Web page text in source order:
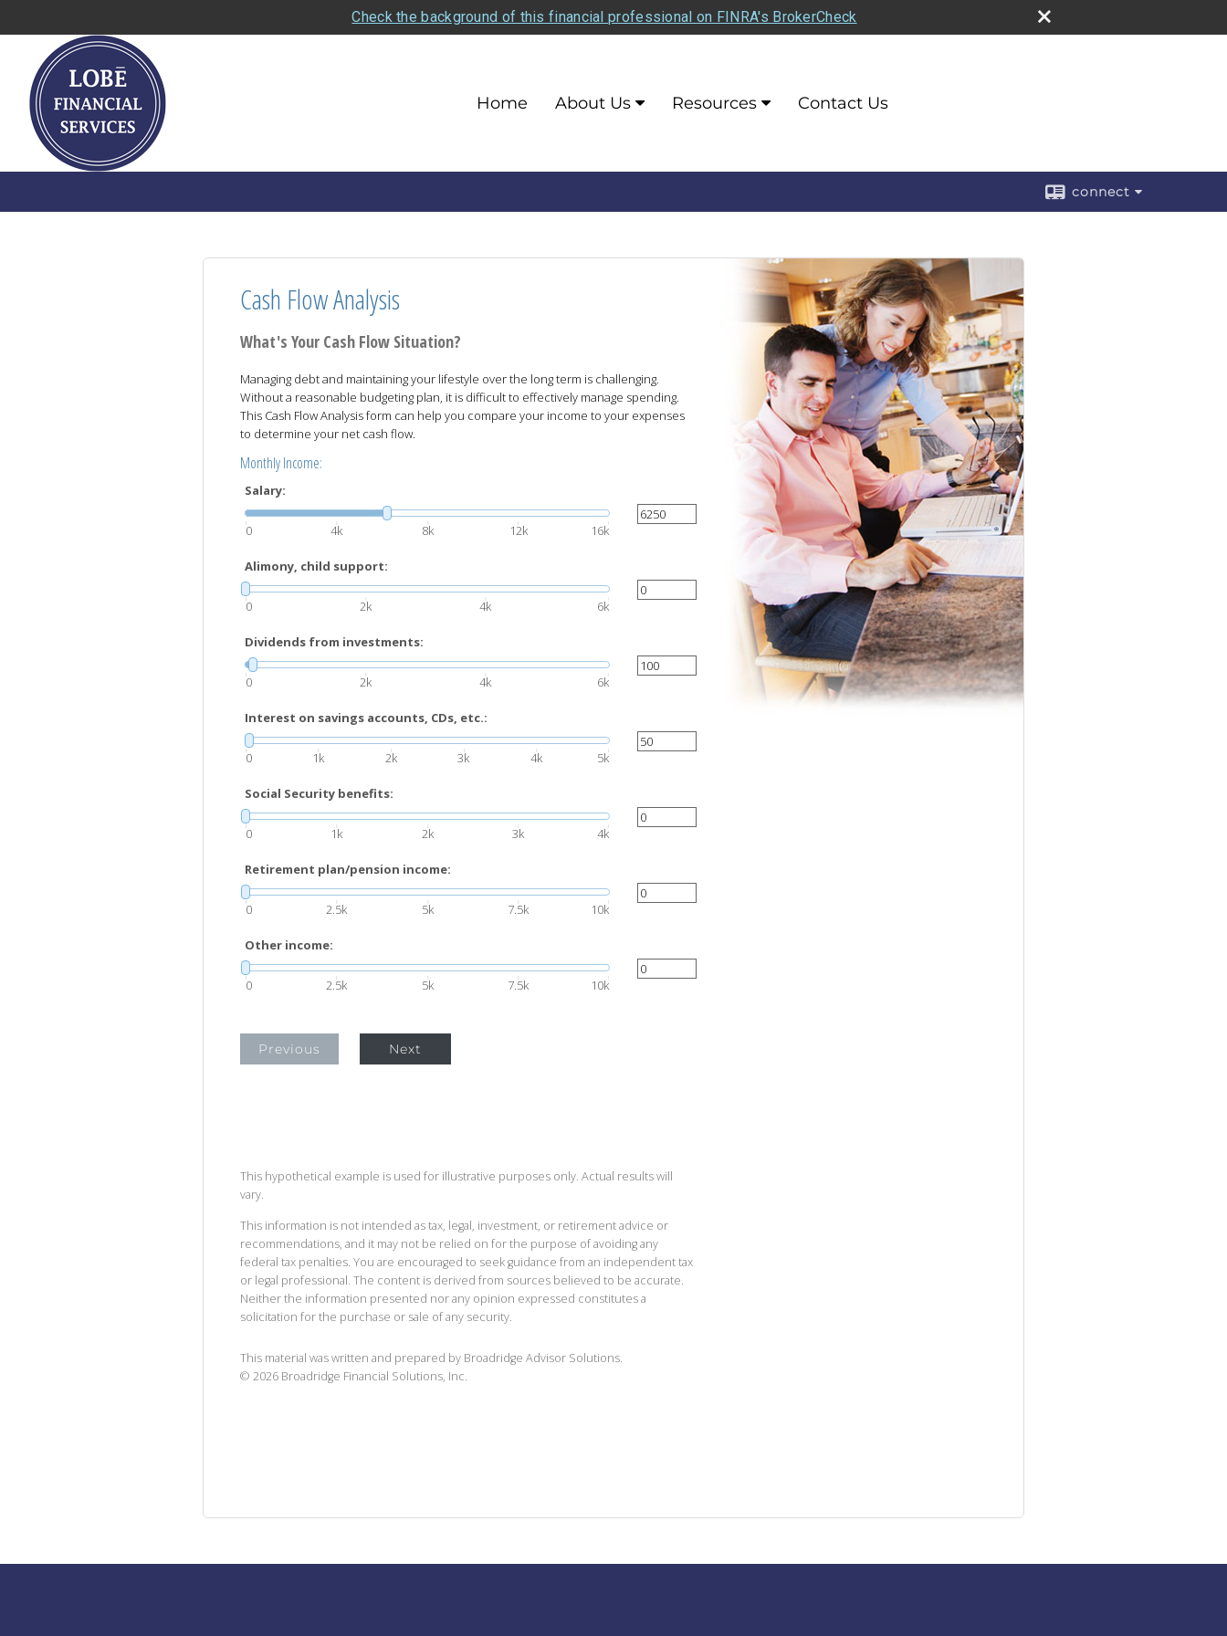
Check the background of this financial professional on FINRA's BrokerCheck
Home About Us Resources Contact Us
connect
Cash Flow Analysis
What's Your Cash Flow Situation?
Managing debt and maintaining your lifestyle over the long term is challenging.
Without a reasonable budgeting plan, it is difficult to effectively manage spending.
This Cash Flow Analysis form can help you compare your income to your expenses
to determine your net cash flow.
Monthly Income:
Salary:
0 4k 8k 12k 16k
Alimony, child support:
0 2k 4k 6k
Dividends from investments:
0 2k 4k 6k
Interest on savings accounts, CDs, etc.:
0 1k 2k 3k 4k 5k
Social Security benefits:
0 1k 2k 3k 4k
Retirement plan/pension income:
0 2.5k 5k 7.5k 10k
Other income:
0 2.5k 5k 7.5k 10k
Previous Next
This hypothetical example is used for illustrative purposes only. Actual results will
vary.
This information is not intended as tax, legal, investment, or retirement advice or
recommendations, and it may not be relied on for the purpose of avoiding any
federal tax penalties. You are encouraged to seek guidance from an independent tax
or legal professional. The content is derived from sources believed to be accurate.
Neither the information presented nor any opinion expressed constitutes a
solicitation for the purchase or sale of any security.
This material was written and prepared by Broadridge Advisor Solutions.
© 2026 Broadridge Financial Solutions, Inc.